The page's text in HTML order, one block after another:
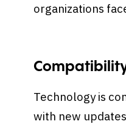
organizations
Technology is
with new